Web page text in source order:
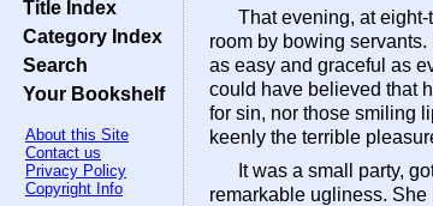
Title Index
Category Index
Search
Your Bookshelf
About this Site
Contact us
Privacy Policy
Copyright Info
That evening, at
room by bowing
as easy and graceful as
could have believed that
for sin, nor those smiling
keenly the terrible
It was a small party,
remarkable ugliness.